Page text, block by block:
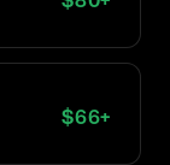
$66+